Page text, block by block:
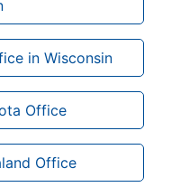
in Wisconsin
Office
Office